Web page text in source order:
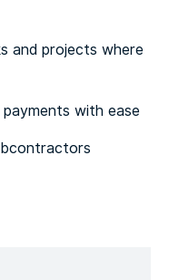
and projects where
with ease